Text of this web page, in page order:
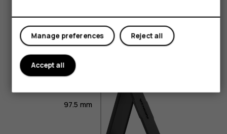
97.5 mm
Reject all
Manage preferences
Accept all